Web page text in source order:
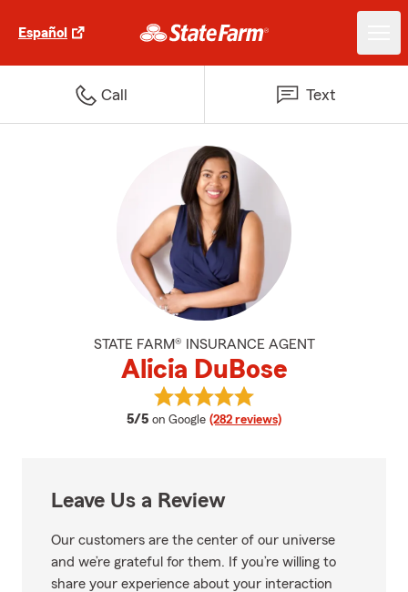
Español
Call Text
STATE FARM® INSURANCE AGENT
Alicia DuBose
5/5 average rating
on Google (282 reviews)
View Alicia DuBose's reviews on
Leave Us a Review
Our customers are the center of our universe
and we’re grateful for them. If you’re willing to
share your experience about your interaction